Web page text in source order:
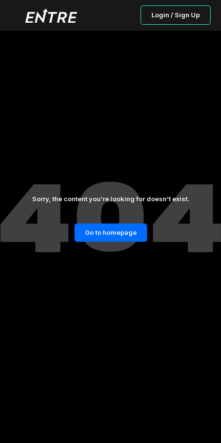
Login / Sign Up
Sorry, the content you’re looking for doesn’t exist.
Go to homepage